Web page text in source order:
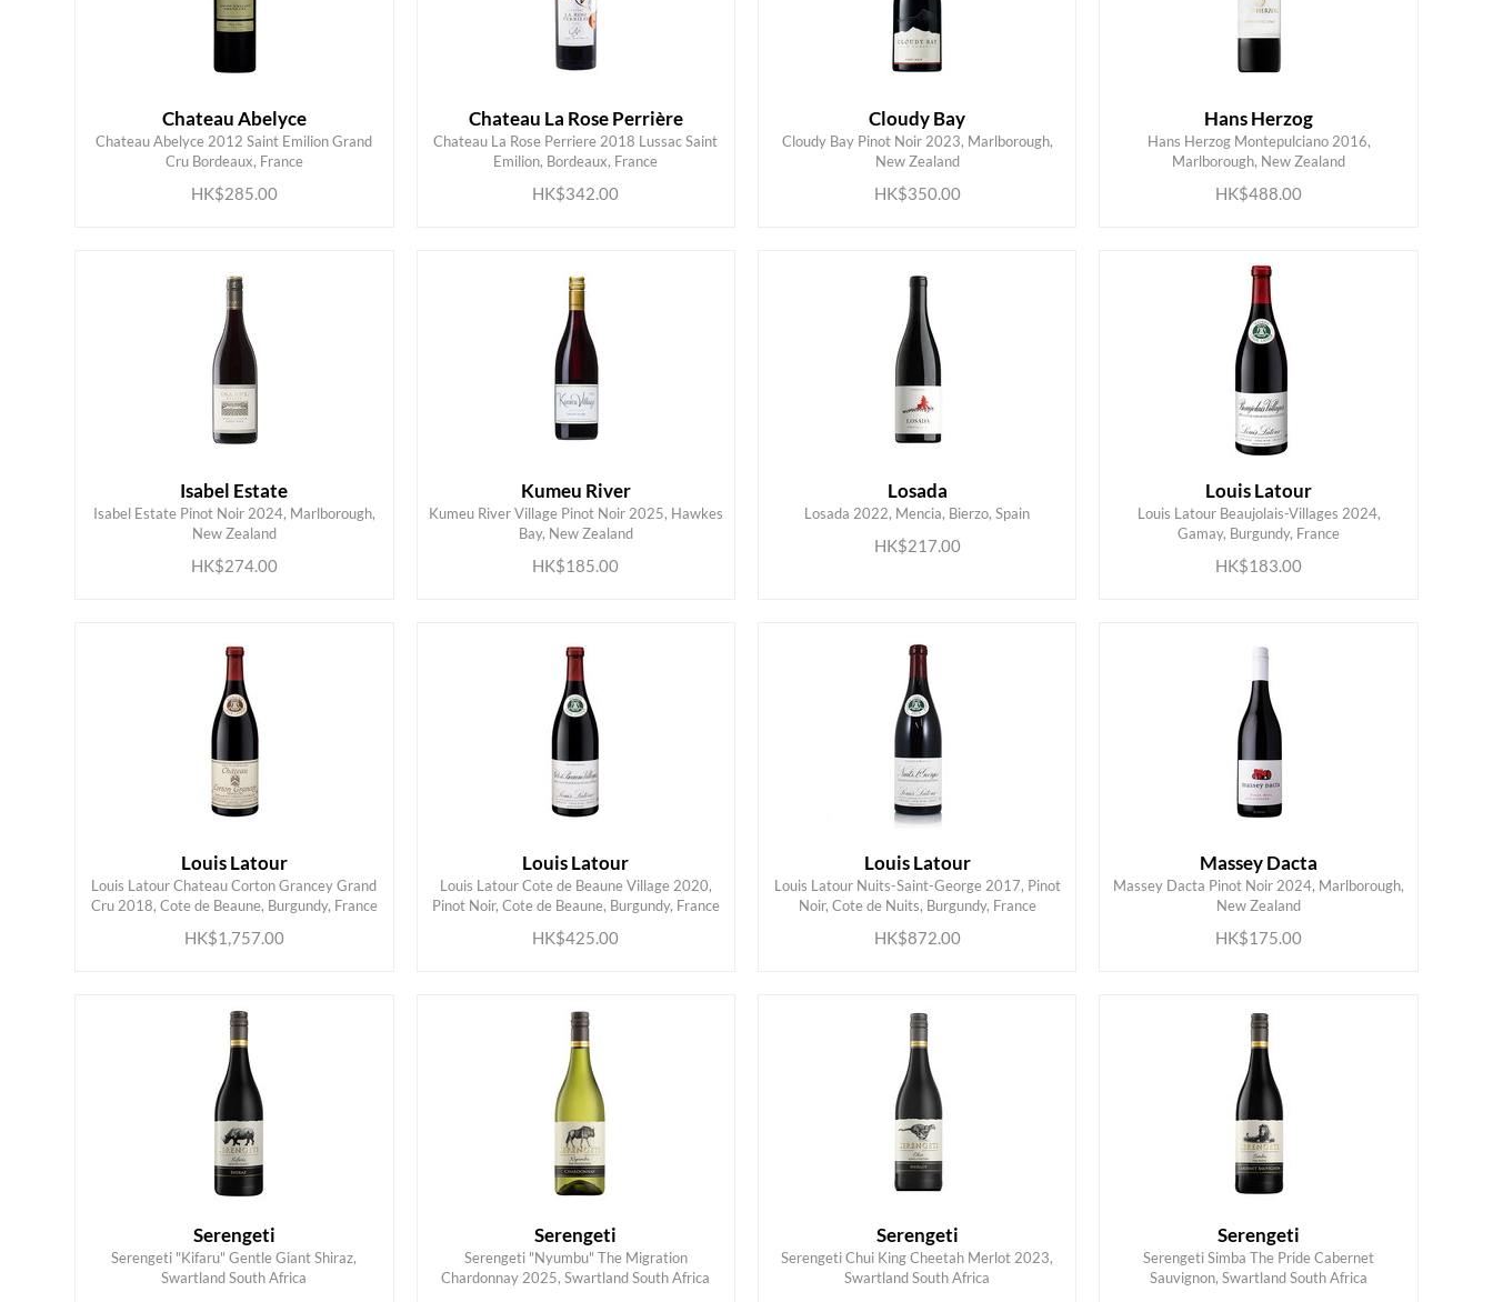
Chateau Abelyce
Chateau Abelyce 2012 Saint Emilion Grand
Cru Bordeaux, France
HK$285.00
ADD TO CART
Chateau La Rose Perrière
Chateau La Rose Perriere 2018 Lussac Saint
Emilion, Bordeaux, France
HK$342.00
ADD TO CART
Cloudy Bay
Cloudy Bay Pinot Noir 2023, Marlborough,
New Zealand
HK$350.00
ADD TO CART
Hans Herzog
Hans Herzog Montepulciano 2016,
Marlborough, New Zealand
HK$488.00
ADD TO CART
Isabel Estate
Isabel Estate Pinot Noir 2024, Marlborough,
New Zealand
HK$274.00
ADD TO CART
Kumeu River
Kumeu River Village Pinot Noir 2025, Hawkes
Bay, New Zealand
HK$185.00
ADD TO CART
Losada
Losada 2022, Mencia, Bierzo, Spain
HK$217.00
ADD TO CART
Louis Latour
Louis Latour Beaujolais-Villages 2024,
Gamay, Burgundy, France
HK$183.00
ADD TO CART
Louis Latour
Louis Latour Chateau Corton Grancey Grand
Cru 2018, Cote de Beaune, Burgundy, France
HK$1,757.00
ADD TO CART
Louis Latour
Louis Latour Cote de Beaune Village 2020,
Pinot Noir, Cote de Beaune, Burgundy, France
HK$425.00
ADD TO CART
Louis Latour
Louis Latour Nuits-Saint-George 2017, Pinot
Noir, Cote de Nuits, Burgundy, France
HK$872.00
ADD TO CART
Massey Dacta
Massey Dacta Pinot Noir 2024, Marlborough,
New Zealand
HK$175.00
ADD TO CART
Serengeti
Serengeti "Kifaru" Gentle Giant Shiraz,
Swartland South Africa
ADD TO CART
Serengeti
Serengeti "Nyumbu" The Migration
Chardonnay 2025, Swartland South Africa
ADD TO CART
Serengeti
Serengeti Chui King Cheetah Merlot 2023,
Swartland South Africa
ADD TO CART
Serengeti
Serengeti Simba The Pride Cabernet
Sauvignon, Swartland South Africa
ADD TO CART